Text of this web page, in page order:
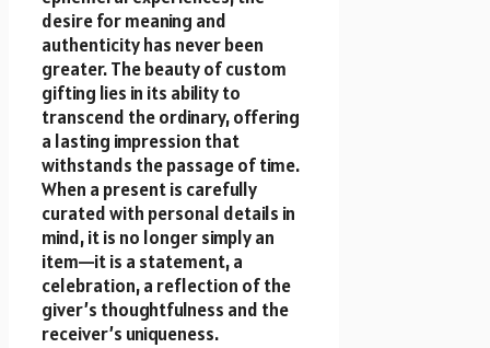
desire for meaning and
authenticity has never been
greater. The beauty of custom
gifting lies in its ability to
transcend the ordinary, offering
a lasting impression that
withstands the passage of time.
When a present is carefully
curated with personal details in
mind, it is no longer simply an
item—it is a statement, a
celebration, a reflection of the
giver’s thoughtfulness and the
receiver’s uniqueness.